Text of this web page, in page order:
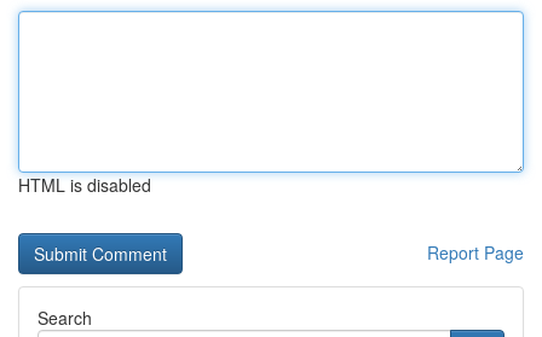
HTML is disabled
Report Page
Search